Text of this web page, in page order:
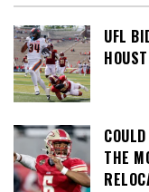
UFL
THE